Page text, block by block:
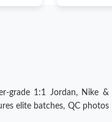
grade 1:1 Jordan, Nike &
elite batches, QC photos